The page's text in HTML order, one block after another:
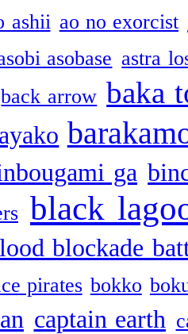
ashii ao no exorcist
asobase astra
back arrow baka
ga
black
blockade
pirates bokko
captain earth